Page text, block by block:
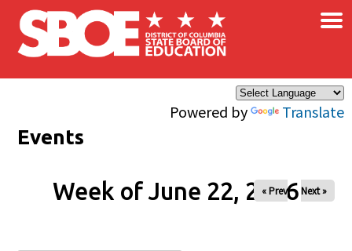
Skip to main content
Powered by Translate
×
Events
Week of June 22, 2026
« Prev Next »